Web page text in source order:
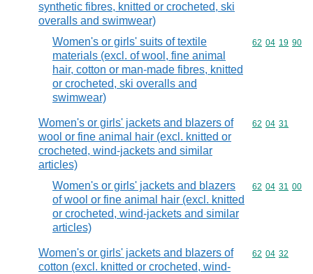
synthetic fibres, knitted or crocheted, ski
overalls and swimwear)
Women's or girls' suits of textile
materials (excl. of wool, fine animal
hair, cotton or man-made fibres, knitted
or crocheted, ski overalls and
swimwear)
Commodity
62 04 19 90
Women's or girls' jackets and blazers of
wool or fine animal hair (excl. knitted or
crocheted, wind-jackets and similar
articles)
Commodity
62 04 31
Women's or girls' jackets and blazers
of wool or fine animal hair (excl. knitted
or crocheted, wind-jackets and similar
articles)
Commodity
62 04 31 00
Women's or girls' jackets and blazers of
cotton (excl. knitted or crocheted, wind-
Commodity
62 04 32